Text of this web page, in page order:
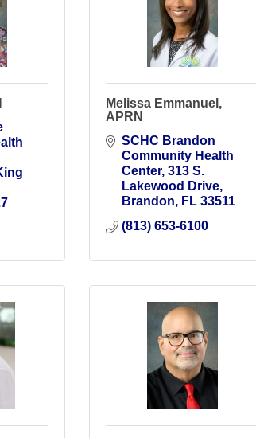
Melissa Emmanuel,
APRN
SCHC Brandon
Community Health
Center 313 S.
Lakewood Drive
Brandon
FL 33511
(813) 653-6100